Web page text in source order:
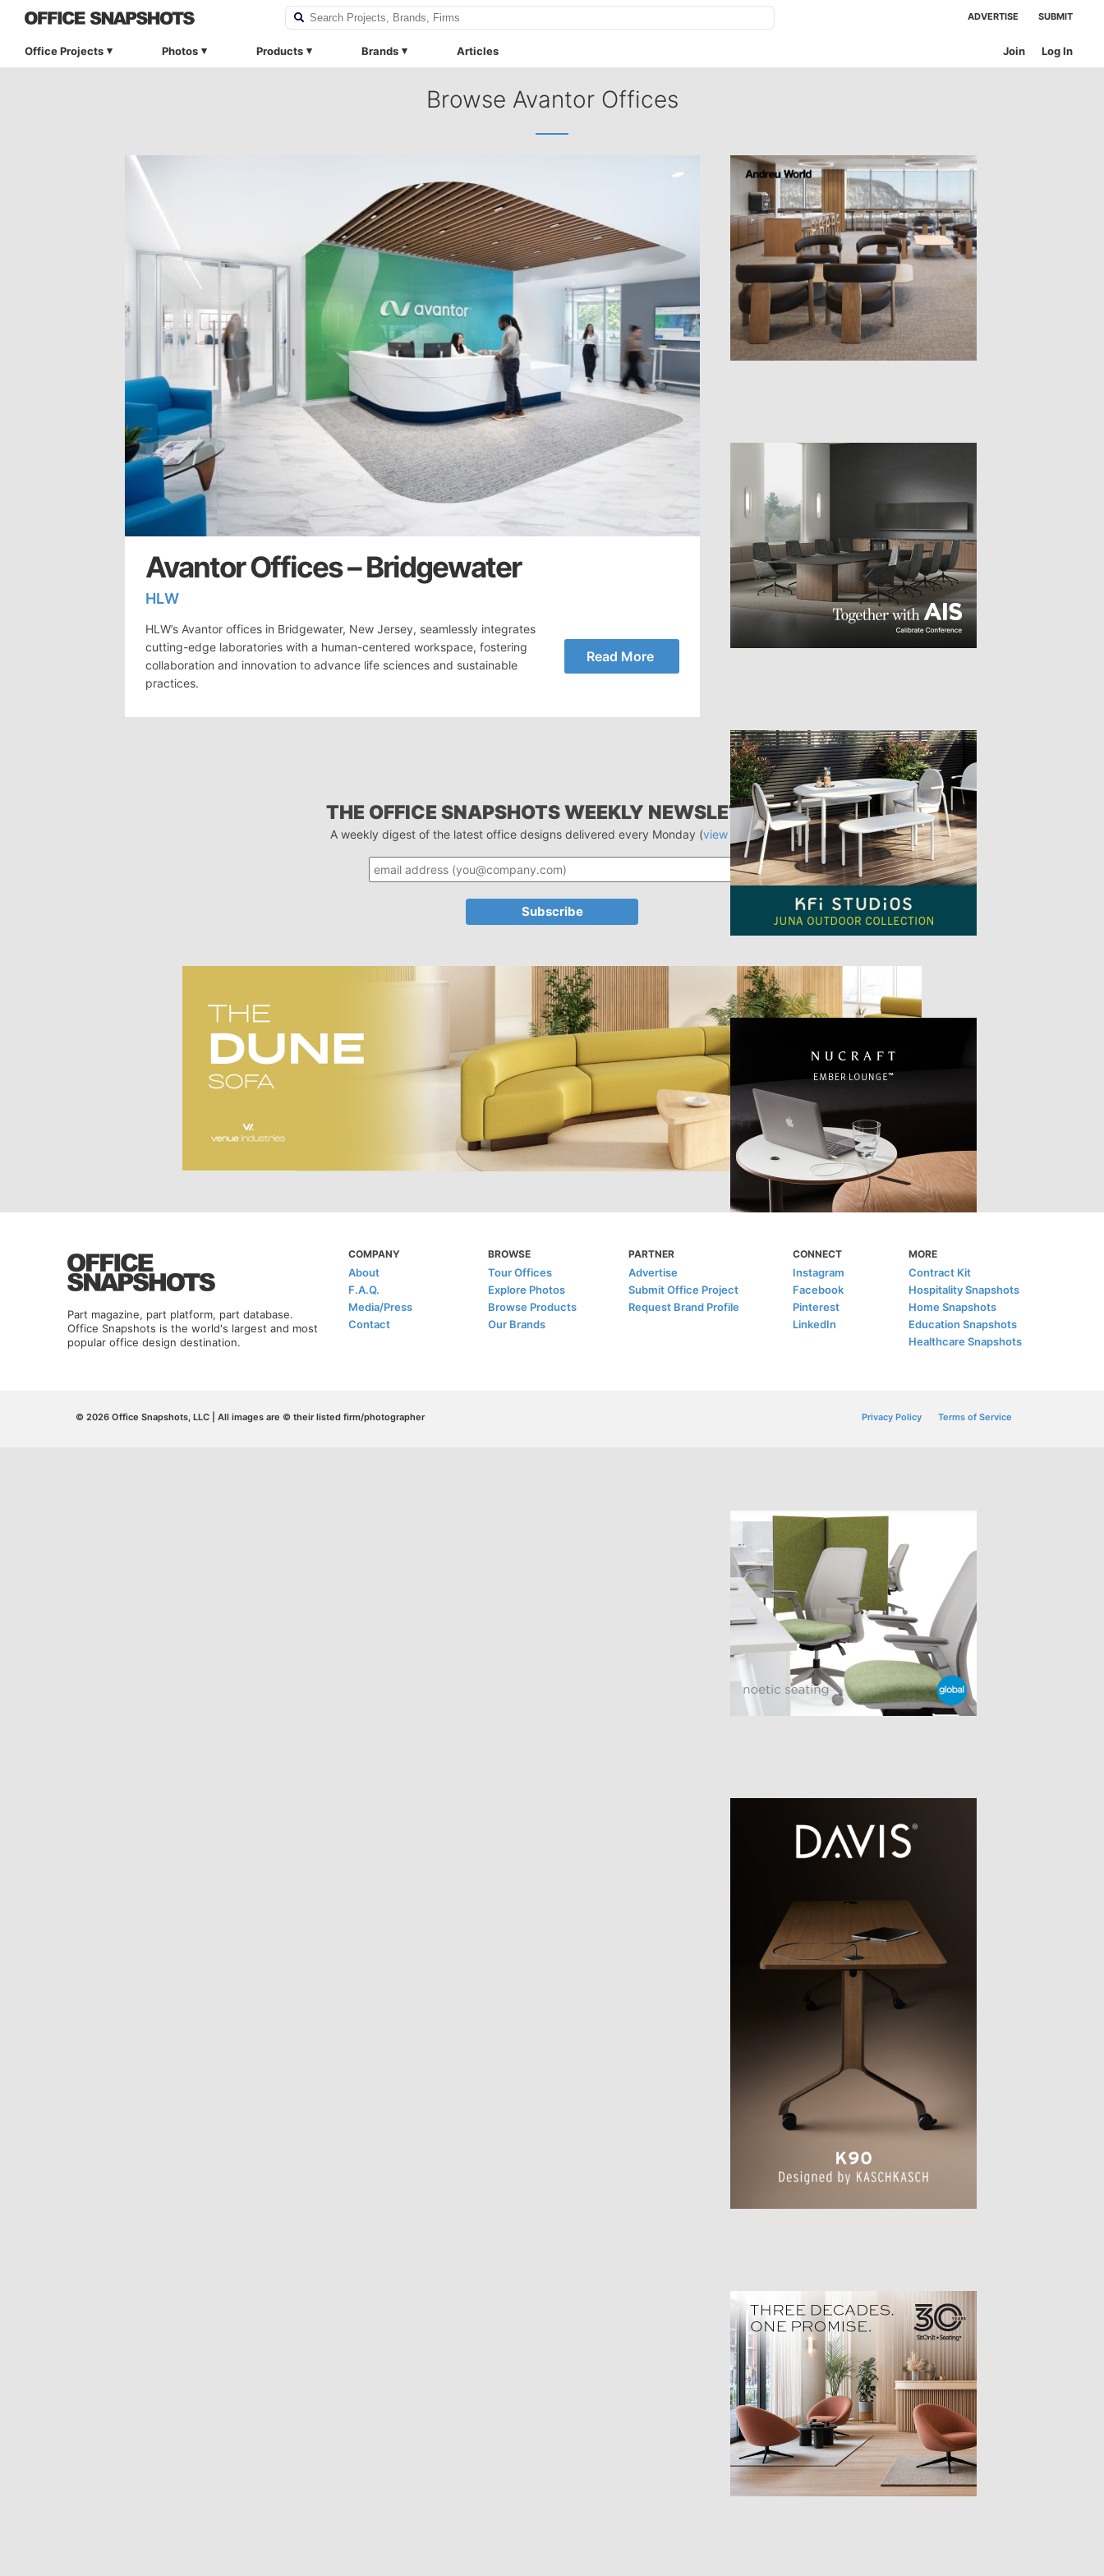
ADVERTISE SUBMIT
Office Projects Photos Products Brands Articles Log In
Join
Browse Avantor Offices
Avantor Offices – Bridgewater
HLW
HLW’s Avantor offices in Bridgewater, New Jersey, seamlessly integrates
cutting-edge laboratories with a human-centered workspace, fostering
collaboration and innovation to advance life sciences and sustainable
practices.
Read More
THE OFFICE SNAPSHOTS WEEKLY NEWSLETTER
A weekly digest of the latest office designs delivered every Monday (view sample)
Part magazine, part platform, part database.
Office Snapshots is the world's largest and most
popular office design destination.
COMPANY
About
F.A.Q.
Media/Press
Contact
BROWSE
Tour Offices
Explore Photos
Browse Products
Our Brands
PARTNER
Advertise
Submit Office Project
Request Brand Profile
CONNECT
Instagram
Facebook
Pinterest
LinkedIn
MORE
Contract Kit
Hospitality Snapshots
Home Snapshots
Education Snapshots
Healthcare Snapshots
© 2026 Office Snapshots, LLC | All images are © their listed firm/photographer Privacy Policy Terms of Service